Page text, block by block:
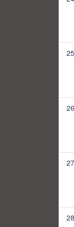
25
26
27
28